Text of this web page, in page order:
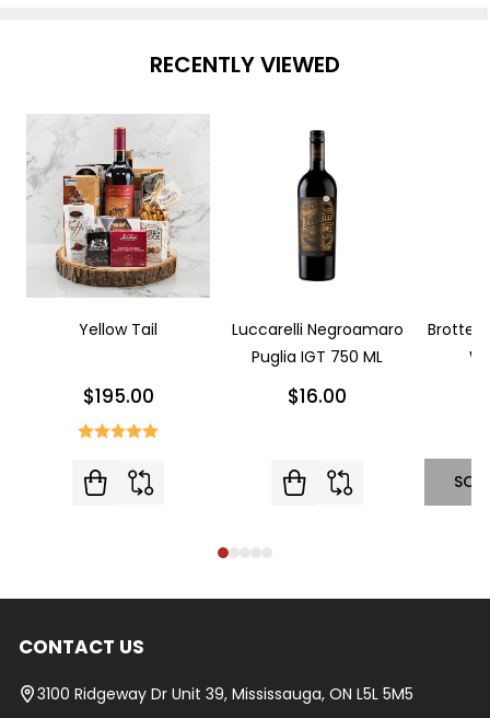
RECENTLY VIEWED
Yellow Tail
$195.00
Luccarelli Negroamaro
Puglia IGT 750 ML
$16.00
Brotte
Footer
Start
CONTACT US
3100 Ridgeway Dr Unit 39, Mississauga, ON L5L 5M5